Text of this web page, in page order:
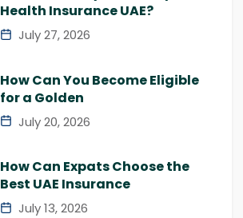
Health Insurance UAE?
July 27, 2026
How Can You Become Eligible
for a Golden
July 20, 2026
How Can Expats Choose the
Best UAE Insurance
July 13, 2026